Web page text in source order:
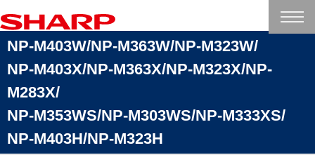
NP-M403W/NP-M363W/NP-M323W/
NP-M403X/NP-M363X/NP-M323X/NP-
M283X/
NP-M353WS/NP-M303WS/NP-M333XS/
NP-M403H/NP-M323H